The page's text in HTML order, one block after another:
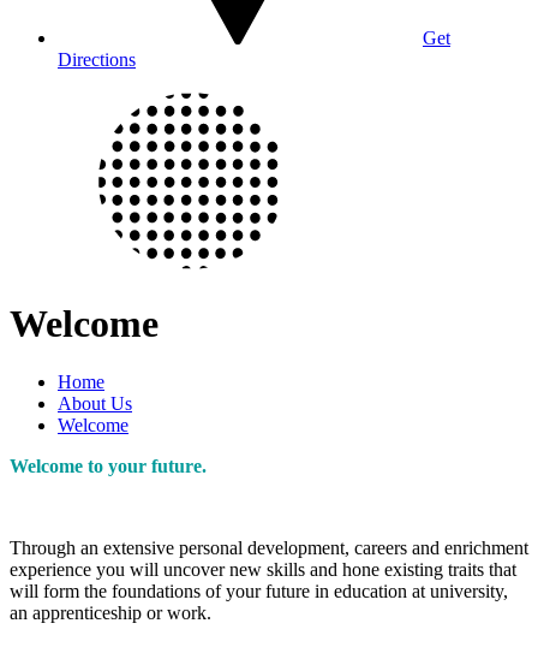
Get
Directions
Welcome
Home
About Us
Welcome
Welcome to your future.
Through an extensive personal development, careers and enrichment
experience you will uncover new skills and hone existing traits that
will form the foundations of your future in education at university,
an apprenticeship or work.